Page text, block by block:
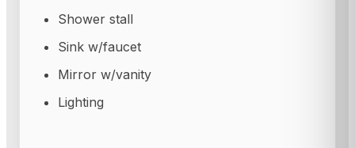
Shower stall
Sink w/faucet
Mirror w/vanity
Lighting